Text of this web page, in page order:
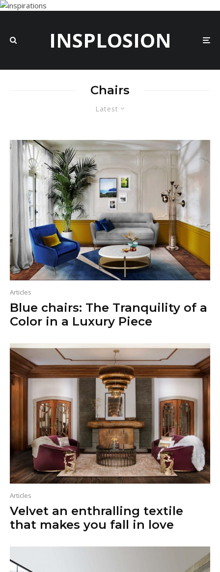
INSPLOSION
Latest
Chairs
Articles
Blue chairs: The Tranquility of a
Color in a Luxury Piece
Articles
Velvet an enthralling textile
that makes you fall in love